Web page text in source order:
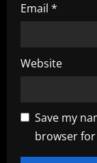
Email *
Website
Save my
browser